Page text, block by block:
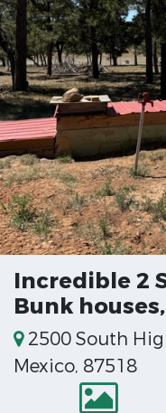
Incredible 2
Bunk
2500 South
Mexico, 87518